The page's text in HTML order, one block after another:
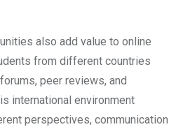
also add value to online
from different countries
peer reviews, and
international environment
perspectives, communication